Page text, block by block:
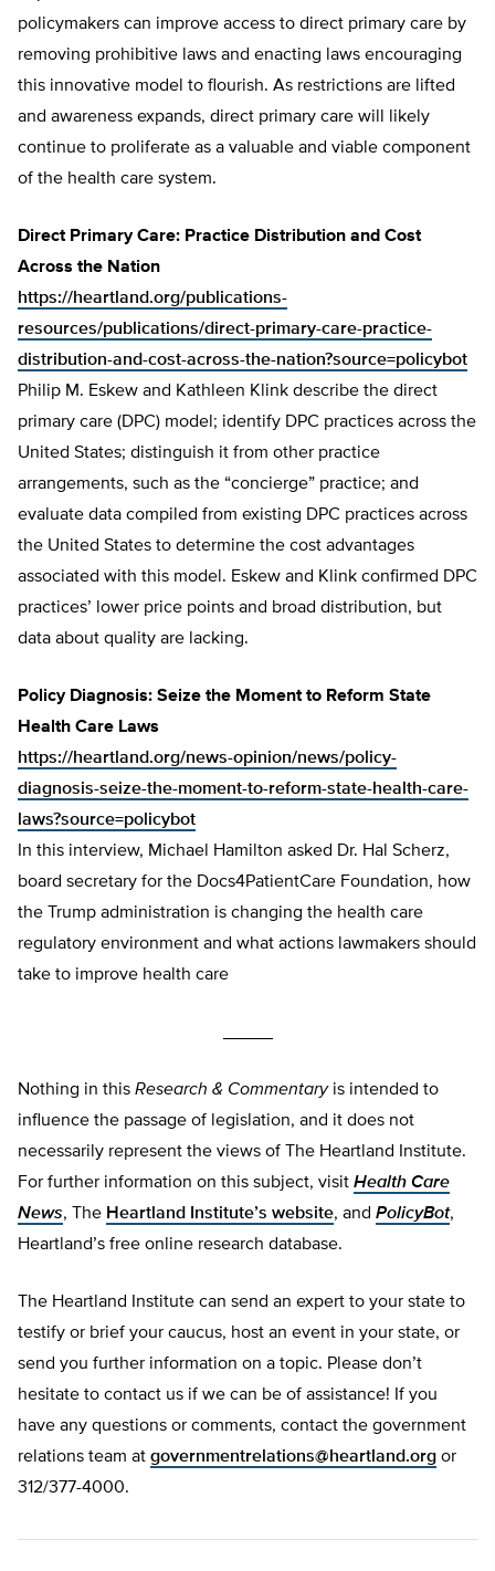
policymakers can improve access to direct primary care by
removing prohibitive laws and enacting laws encouraging
this innovative model to flourish. As restrictions are lifted
and awareness expands, direct primary care will likely
continue to proliferate as a valuable and viable component
of the health care system.
Direct Primary Care: Practice Distribution and Cost
Across the Nation
https://heartland.org/publications-
resources/publications/direct-primary-care-practice-
distribution-and-cost-across-the-nation?source=policybot
Philip M. Eskew and Kathleen Klink describe the direct
primary care (DPC) model; identify DPC practices across the
United States; distinguish it from other practice
arrangements, such as the “concierge” practice; and
evaluate data compiled from existing DPC practices across
the United States to determine the cost advantages
associated with this model. Eskew and Klink confirmed DPC
practices’ lower price points and broad distribution, but
data about quality are lacking.
Policy Diagnosis: Seize the Moment to Reform State
Health Care Laws
https://heartland.org/news-opinion/news/policy-
diagnosis-seize-the-moment-to-reform-state-health-care-
laws?source=policybot
In this interview, Michael Hamilton asked Dr. Hal Scherz,
board secretary for the Docs4PatientCare Foundation, how
the Trump administration is changing the health care
regulatory environment and what actions lawmakers should
take to improve health care
Nothing in this Research & Commentaryis intended to
influence the passage of legislation, and it does not
necessarily represent the views of The Heartland Institute.
For further information on this subject, visit Health Care
News, The Heartland Institute’s website, and PolicyBot,
Heartland’s free online research database.
The Heartland Institute can send an expert to your state to
testify or brief your caucus, host an event in your state, or
send you further information on a topic. Please don’t
hesitate to contact us if we can be of assistance! If you
have any questions or comments, contact the government
relations team at governmentrelations@heartland.org or
312/377-4000.